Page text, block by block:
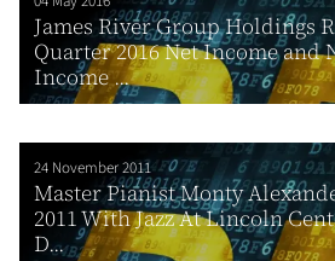
James River Group Holdings
Quarter 2016 Net Income and
Income ...
24 November 2011
Master Pianist Monty
2011 With Jazz At Lincoln
D...